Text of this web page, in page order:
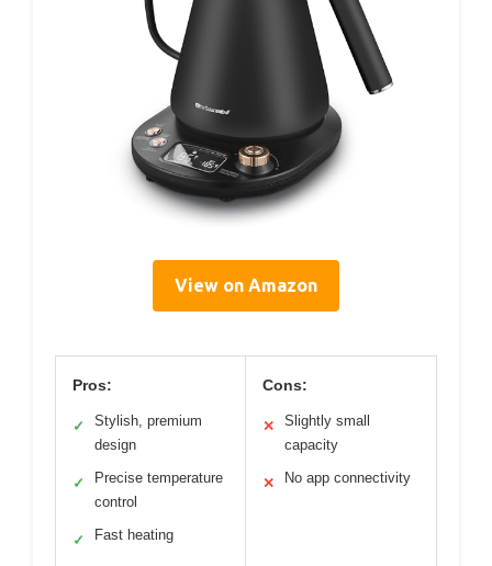
View on Amazon
Pros:
✓
Stylish, premium
design
✓
Precise temperature
control
✓ Fast heating
Cons:
✕
Slightly small
capacity
✕ No app connectivity